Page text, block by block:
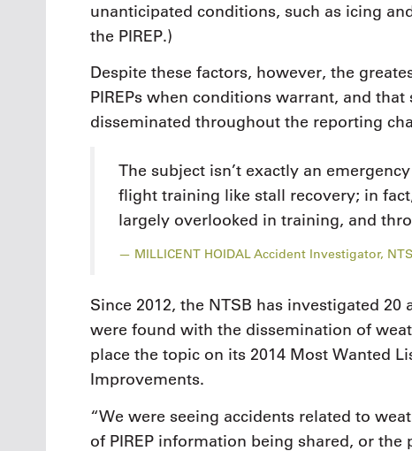
unanticipated conditions, such as icing
the PIREP.)
Despite these factors, however, the
PIREPs when conditions warrant, and
disseminated throughout the reporting
The subject isn’t exactly an
flight training like stall recovery; in
largely overlooked in training, and
MILLICENT HOIDAL Accident Investigator,
Since 2012, the NTSB has investigated
were found with the dissemination of
place the topic on its 2014 Most Wanted
Improvements.
“We were seeing accidents related to
of PIREP information being shared, or